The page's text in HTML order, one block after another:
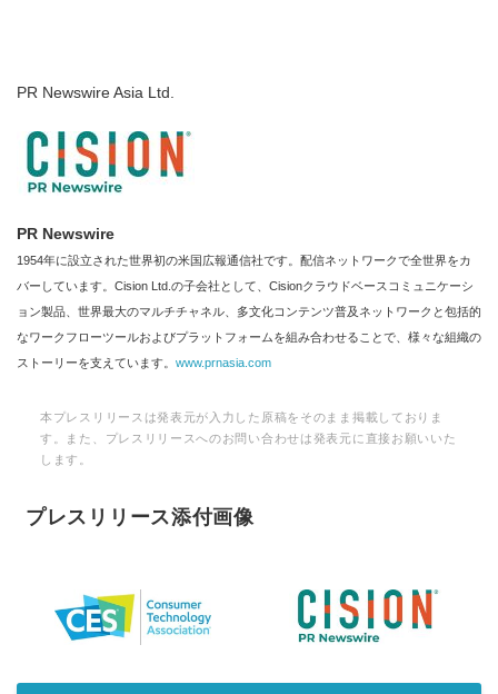
PR Newswire Asia Ltd.
PR Newswire
1954年に設立された世界初の米国広報通信社です。配信ネットワークで全世界をカ
バーしています。Cision Ltd.の子会社として、Cisionクラウドベースコミュニケーシ
ョン製品、世界最大のマルチチャネル、多文化コンテンツ普及ネットワークと包括的
なワークフローツールおよびプラットフォームを組み合わせることで、様々な組織の
ストーリーを支えています。 www.prnasia.com
本プレスリリースは発表元が入力した原稿をそのまま掲載しておりま
す。また、プレスリリースへのお問い合わせは発表元に直接お願いいた
します。
プレスリリース添付画像
English